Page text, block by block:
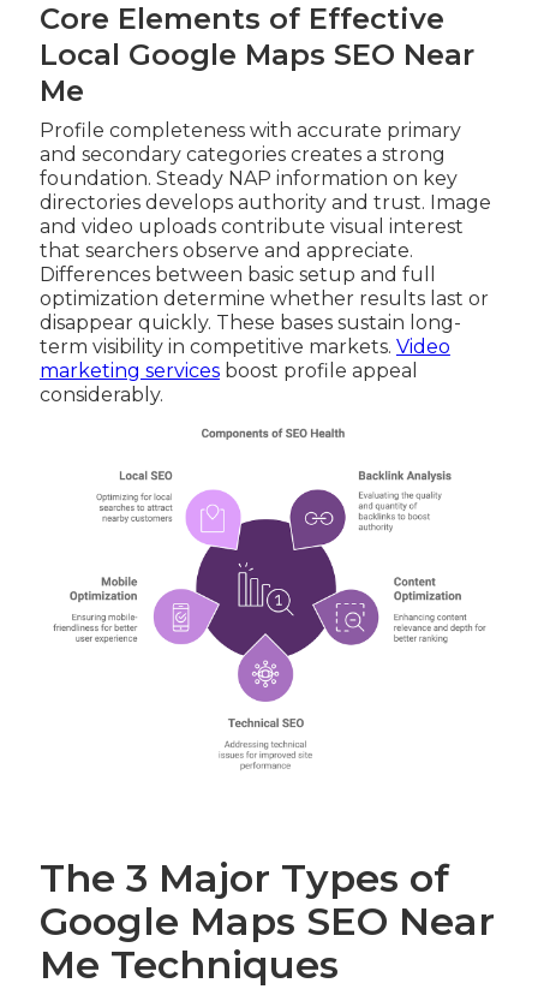
Core Elements of Effective
Local Google Maps SEO Near
Me
Profile completeness with accurate primary
and secondary categories creates a strong
foundation. Steady NAP information on key
directories develops authority and trust. Image
and video uploads contribute visual interest
that searchers observe and appreciate.
Differences between basic setup and full
optimization determine whether results last or
disappear quickly. These bases sustain long-
term visibility in competitive markets. Video
marketing servicesboost profile appeal
considerably.
The 3 Major Types of
Google Maps SEO Near
Me Techniques